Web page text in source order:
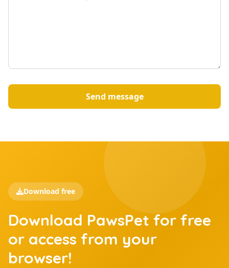
Send message
Download free
Download PawsPet for free
or access from your
browser!